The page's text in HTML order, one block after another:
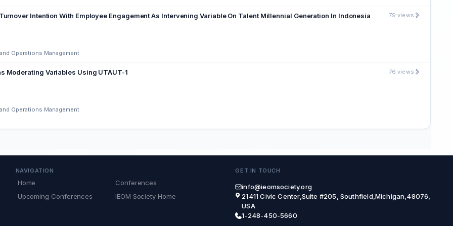
Intention With Employee Engagement As Intervening Variable On Talent Millennial Generation In Indonesia
Operations Management
79 views
Moderating Variables Using UTAUT-1
Operations Management
76 views
NAVIGATION
Home
Conferences
Upcoming Conferences
IEOM Society Home
GET IN TOUCH
info@ieomsociety.org
21411 Civic Center,Suite #205, Southfield,Michigan,48076,
USA
1-248-450-5660